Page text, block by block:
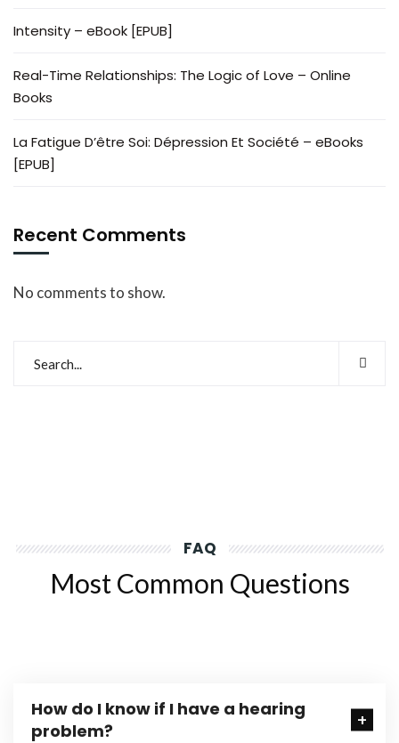
Intensity – eBook [EPUB]
Real-Time Relationships: The Logic of Love – Online
Books
La Fatigue D’être Soi: Dépression Et Société – eBooks
[EPUB]
Recent Comments
No comments to show.
FAQ
Most Common Questions
How do I know if I have a hearing
problem?